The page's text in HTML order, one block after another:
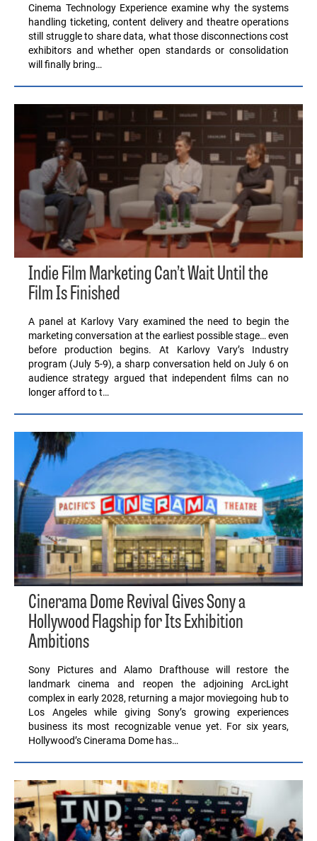
Cinema Technology Experience examine why the systems
handling ticketing, content delivery and theatre operations
still struggle to share data, what those disconnections cost
exhibitors and whether open standards or consolidation
will finally bring…
Indie Film Marketing Can’t Wait Until the
Film Is Finished
A panel at Karlovy Vary examined the need to begin the
marketing conversation at the earliest possible stage… even
before production begins. At Karlovy Vary’s Industry
program (July 5-9), a sharp conversation held on July 6 on
audience strategy argued that independent films can no
longer afford to t…
Cinerama Dome Revival Gives Sony a
Hollywood Flagship for Its Exhibition
Ambitions
Sony Pictures and Alamo Drafthouse will restore the
landmark cinema and reopen the adjoining ArcLight
complex in early 2028, returning a major moviegoing hub to
Los Angeles while giving Sony’s growing experiences
business its most recognizable venue yet. For six years,
Hollywood’s Cinerama Dome has…